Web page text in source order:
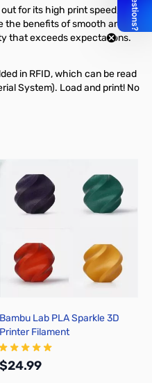
for its high print speed, and
benefits of smooth and
that exceeds expectations.
in RFID, which can be read
System). Load and print! No
Bambu Lab PLA Sparkle 3D
Printer Filament
$24.99